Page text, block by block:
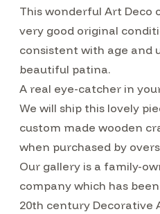
This wonderful Art Deco
very good original
consistent with age and
beautiful patina.
A real eye-catcher in
We will ship this lovely
custom made wooden
when purchased by
Our gallery is a family-
company which has
20th century Decorative